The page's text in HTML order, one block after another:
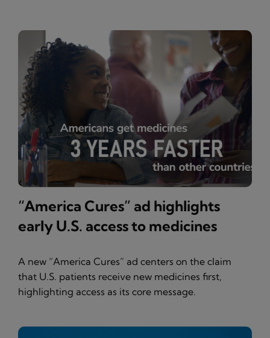
“America Cures” ad highlights
early U.S. access to medicines
A new “America Cures” ad centers on the claim
that U.S. patients receive new medicines first,
highlighting access as its core message.